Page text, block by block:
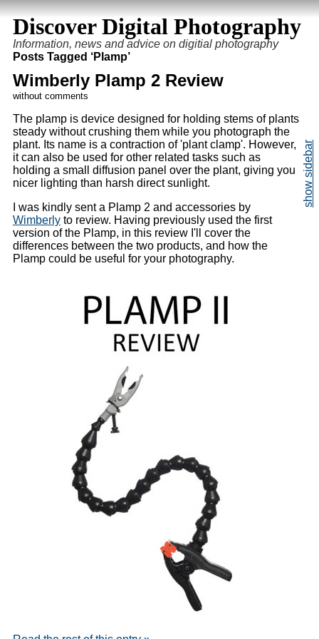
Discover Digital Photography
Information, news and advice on digitial photography
Posts Tagged ‘Plamp’
Wimberly Plamp 2 Review
without comments
The plamp is device designed for holding stems of plants
steady without crushing them while you photograph the
plant. Its name is a contraction of 'plant clamp'. However,
it can also be used for other related tasks such as
holding a small diffusion panel over the plant, giving you
nicer lighting than harsh direct sunlight.
I was kindly sent a Plamp 2 and accessories by
Wimberlyto review. Having previously used the first
version of the Plamp, in this review I'll cover the
differences between the two products, and how the
Plamp could be useful for your photography.